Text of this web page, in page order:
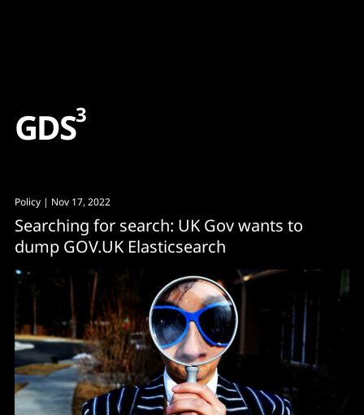
GDS3
Policy | Nov 17, 2022
Searching for search: UK Gov wants to
dump GOV.UK Elasticsearch